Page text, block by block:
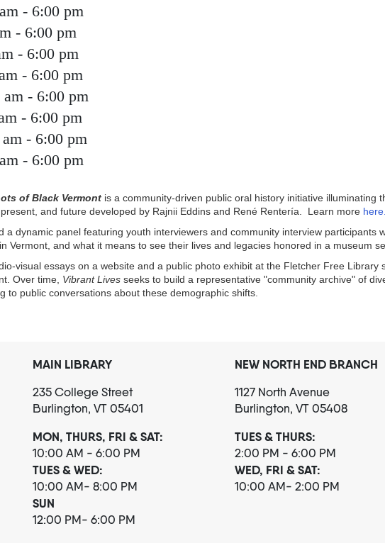
- 6:00 pm
- 6:00 pm
- 6:00 pm
- 6:00 pm
- 6:00 pm
- 6:00 pm
- 6:00 pm
- 6:00 pm
of Black Vermont is a community-driven public oral history initiative illuminating
and future developed by Rajnii Eddins and René Rentería. Learn more
a dynamic panel featuring youth interviewers and community interview participants
Vermont, and what it means to see their lives and legacies honored in a museum
visual essays on a website and a public photo exhibit at the Fletcher Free
Over time, Vibrant Lives seeks to build a representative "community archive" of
to public conversations about these demographic shifts.
MAIN LIBRARY
235 College Street
Burlington, VT 05401
MON, THURS, FRI & SAT:
10:00 AM - 6:00 PM
TUES & WED:
10:00 AM- 8:00 PM
SUN
12:00 PM- 6:00 PM
NEW NORTH END BRANCH
1127 North Avenue
Burlington, VT 05408
TUES & THURS:
2:00 PM - 6:00 PM
WED, FRI & SAT:
10:00 AM- 2:00 PM